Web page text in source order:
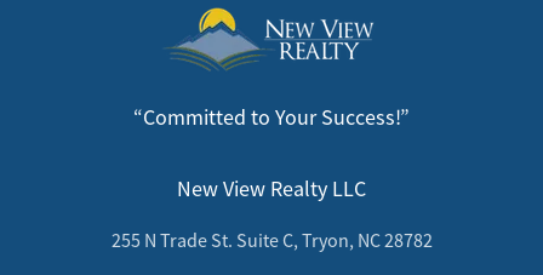
“Committed to Your Success!”
New View Realty LLC
255 N Trade St. Suite C, Tryon, NC 28782